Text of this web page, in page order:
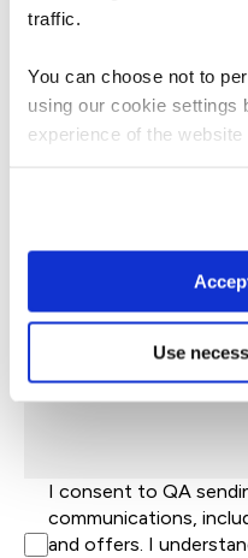
traffic.
You can choose not to
using our cookie settings
experience of the
Use
Phone*
United
+44
Let's help direct you to
Let us know how we can
I consent to QA
communications,
and offers. I